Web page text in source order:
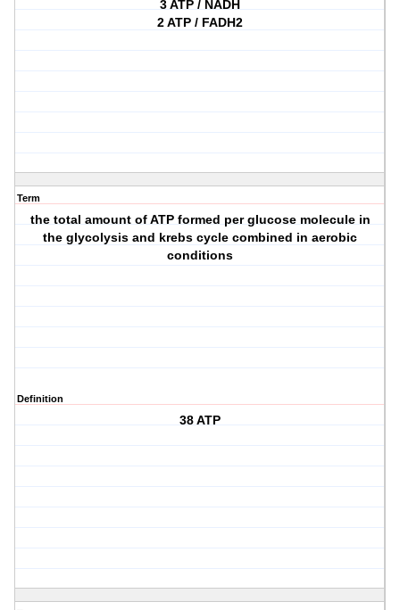
3 ATP / NADH
2 ATP / FADH2
Term
the total amount of ATP formed per glucose molecule in
the glycolysis and krebs cycle combined in aerobic
conditions
Definition
38 ATP